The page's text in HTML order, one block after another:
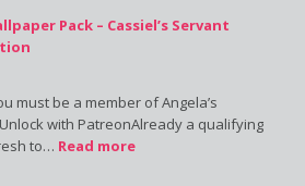
Pack – Cassiel’s Servant
must be a member of Angela’s
with PatreonAlready a qualifying
to… Read more